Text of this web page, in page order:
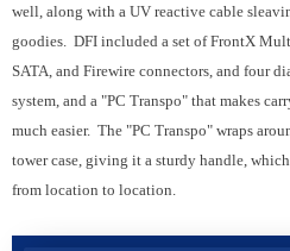
well, along with a UV reactive cable
goodies. DFI included a set of FrontX
SATA, and Firewire connectors, and four
system, and a "PC Transpo" that makes
much easier. The "PC Transpo" wraps
tower case, giving it a sturdy handle,
from location to location.